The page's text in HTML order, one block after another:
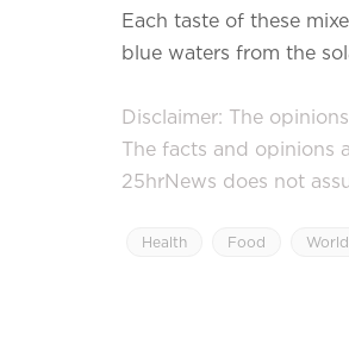
Each taste of these
blue waters from the
Disclaimer: The
The facts and opinions
25hrNews does not
Health Food